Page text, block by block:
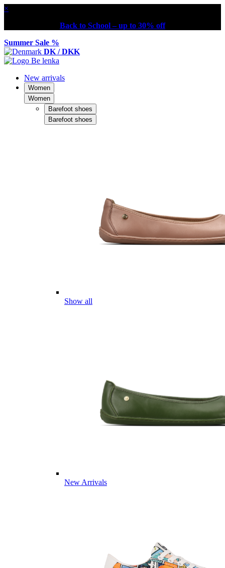
×
Back to School – up to 30% off
Summer Sale %
DK / DKK
New arrivals
Women
Women
Barefoot shoes
Barefoot shoes
Show all
New Arrivals